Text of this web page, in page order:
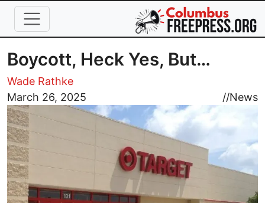
Skip to main content
Boycott, Heck Yes, But…
Wade Rathke
March 26, 2025
//News
Image